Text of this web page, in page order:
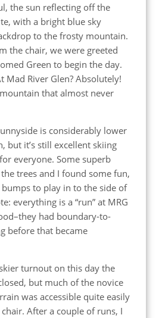
the sun reflecting off the
with a bright blue sky
to the frosty mountain.
the chair, we were greeted
Green to begin the day.
Mad River Glen? Absolutely!
that almost never
is considerably lower
but it’s still excellent skiing
everyone. Some superb
trees and I found some fun,
to play in to the side of
everything is a “run” at MRG
had boundary-to-
before that became
turnout on this day the
but much of the novice
was accessible quite easily
After a couple of runs, I